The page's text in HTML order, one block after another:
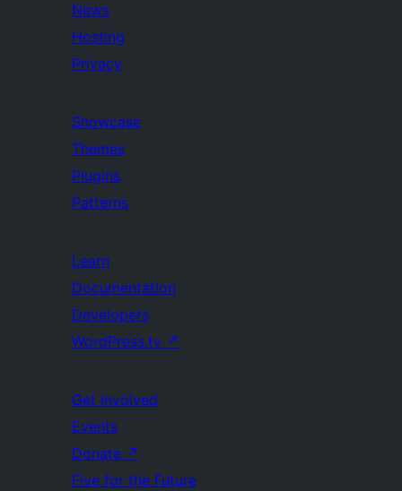
News
Hosting
Privacy
Showcase
Themes
Plugins
Patterns
Learn
Documentation
Developers
WordPress.tv ↗
Get Involved
Events
Donate ↗
Five for the Future